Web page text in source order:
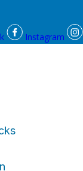
Instagram